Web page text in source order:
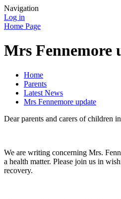
Navigation
Log in
Home Page
Mrs Fennemore
Home
Parents
Latest News
Mrs Fennemore update
Dear parents and carers of children
We are writing concerning Mrs.
a health matter. Please join us in
recovery.